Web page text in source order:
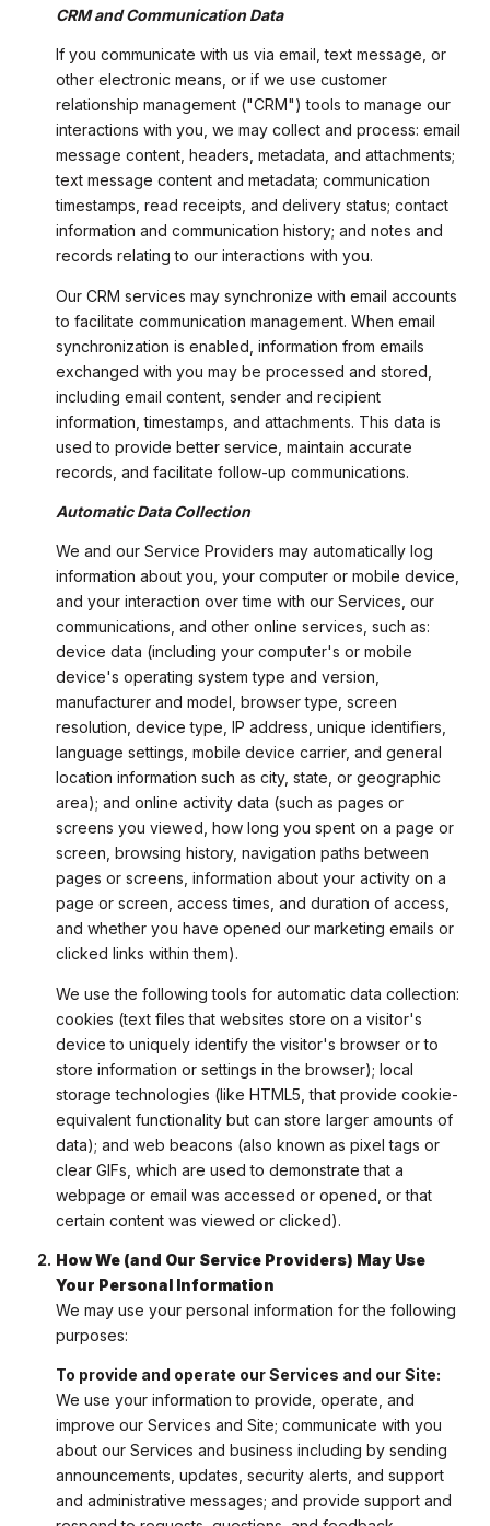
CRM and Communication Data
If you communicate with us via email, text message, or
other electronic means, or if we use customer
relationship management ("CRM") tools to manage our
interactions with you, we may collect and process: email
message content, headers, metadata, and attachments;
text message content and metadata; communication
timestamps, read receipts, and delivery status; contact
information and communication history; and notes and
records relating to our interactions with you.
Our CRM services may synchronize with email accounts
to facilitate communication management. When email
synchronization is enabled, information from emails
exchanged with you may be processed and stored,
including email content, sender and recipient
information, timestamps, and attachments. This data is
used to provide better service, maintain accurate
records, and facilitate follow-up communications.
Automatic Data Collection
We and our Service Providers may automatically log
information about you, your computer or mobile device,
and your interaction over time with our Services, our
communications, and other online services, such as:
device data (including your computer's or mobile
device's operating system type and version,
manufacturer and model, browser type, screen
resolution, device type, IP address, unique identifiers,
language settings, mobile device carrier, and general
location information such as city, state, or geographic
area); and online activity data (such as pages or
screens you viewed, how long you spent on a page or
screen, browsing history, navigation paths between
pages or screens, information about your activity on a
page or screen, access times, and duration of access,
and whether you have opened our marketing emails or
clicked links within them).
We use the following tools for automatic data collection:
cookies (text files that websites store on a visitor's
device to uniquely identify the visitor's browser or to
store information or settings in the browser); local
storage technologies (like HTML5, that provide cookie-
equivalent functionality but can store larger amounts of
data); and web beacons (also known as pixel tags or
clear GIFs, which are used to demonstrate that a
webpage or email was accessed or opened, or that
certain content was viewed or clicked).
How We (and Our Service Providers) May Use
Your Personal Information
We may use your personal information for the following
purposes:
To provide and operate our Services and our Site:
We use your information to provide, operate, and
improve our Services and Site; communicate with you
about our Services and business including by sending
announcements, updates, security alerts, and support
and administrative messages; and provide support and